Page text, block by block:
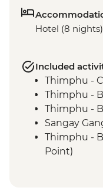
Hotel (8
Included
Thimphu -
Thimphu -
Thimphu -
Sangay
Thimphu -
Point)